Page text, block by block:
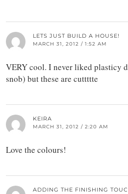
LETS JUST BUILD A HOUSE!
MARCH 31, 2012 / 1:52 AM
VERY cool. I never liked plasticy
snob) but these are cuttttte
KEIRA
MARCH 31, 2012 / 2:20 AM
Love the colours!
ADDING THE FINISHING